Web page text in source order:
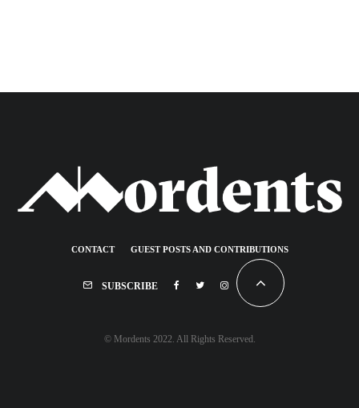
CONTACT GUEST POSTS AND CONTRIBUTIONS
SUBSCRIBE
© Mordents 2022. All Rights Reserved.